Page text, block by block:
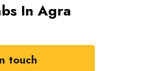
In Agra
touch